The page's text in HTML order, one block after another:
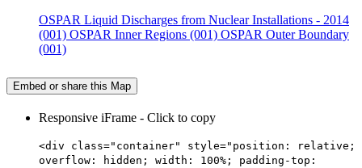
OSPAR Liquid Discharges from Nuclear Installations - 2014
(001) OSPAR Inner Regions (001) OSPAR Outer Boundary
(001)
Embed or share this Map
Responsive iFrame - Click to copy
<div class="container" style="position: relative;
overflow: hidden; width: 100%; padding-top: